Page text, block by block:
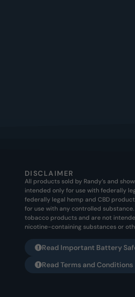
DISCLAIMER
All products sold by Randy’s and
intended only for use with federally
federally legal hemp and CBD
for use with any controlled
tobacco products and are not
nicotine-containing substances or
Read Important Battery
Read Terms and Conditions